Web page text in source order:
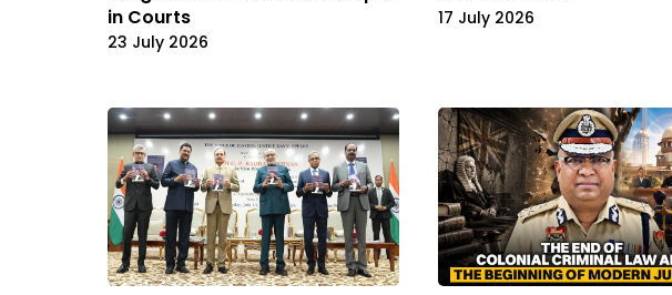
in Courts
23 July 2026
17 July 2026